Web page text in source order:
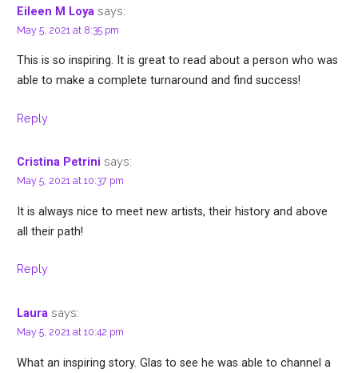
Eileen M Loya says:
May 5, 2021 at 8:35 pm
This is so inspiring. It is great to read about a person who was
able to make a complete turnaround and find success!
Reply
Cristina Petrini says:
May 5, 2021 at 10:37 pm
It is always nice to meet new artists, their history and above
all their path!
Reply
Laura says:
May 5, 2021 at 10:42 pm
What an inspiring story. Glas to see he was able to channel a